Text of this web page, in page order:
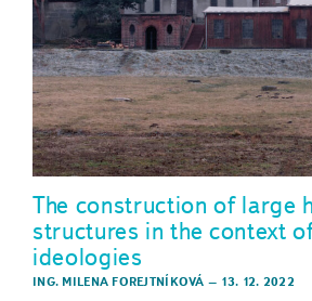
The construction of large
structures in the context
ideologies
ING. MILENA FOREJTNÍKOVÁ – 13. 12. 2022